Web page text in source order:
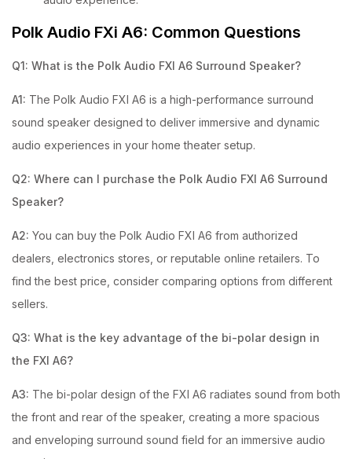
Polk Audio FXi A6: Common Questions
Q1: What is the Polk Audio FXI A6 Surround Speaker?
A1: The Polk Audio FXI A6 is a high-performance surround
sound speaker designed to deliver immersive and dynamic
audio experiences in your home theater setup.
Q2: Where can I purchase the Polk Audio FXI A6 Surround
Speaker?
A2: You can buy the Polk Audio FXI A6 from authorized
dealers, electronics stores, or reputable online retailers. To
find the best price, consider comparing options from different
sellers.
Q3: What is the key advantage of the bi-polar design in
the FXI A6?
A3: The bi-polar design of the FXI A6 radiates sound from both
the front and rear of the speaker, creating a more spacious
and enveloping surround sound field for an immersive audio